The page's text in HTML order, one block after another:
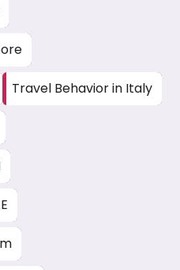
Travel Behavior in Italy